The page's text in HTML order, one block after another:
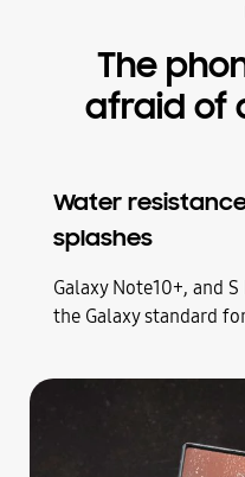
The
afraid of
Water
splashes
Galaxy Note10+, and
the Galaxy standard